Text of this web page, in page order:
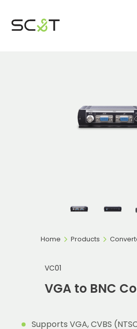
Home Products
VC01
VGA to BNC
Supports VGA, CVBS